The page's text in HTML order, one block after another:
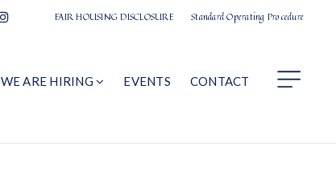
FAIR HOUSING DISCLOSURE Standard Operating Procedure
WE ARE HIRING EVENTS CONTACT